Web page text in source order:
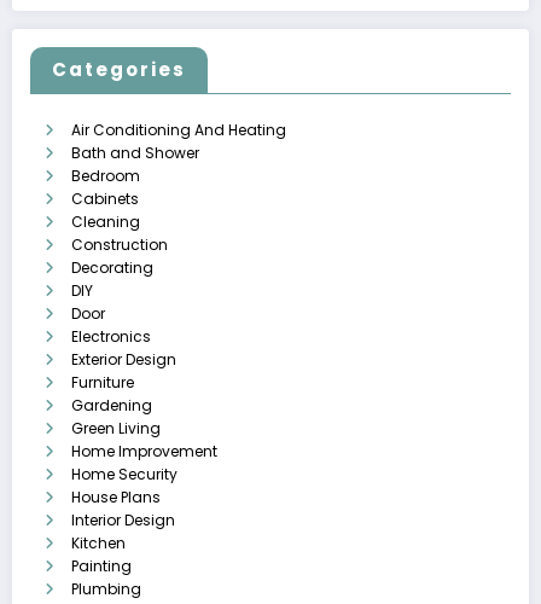
Categories
Air Conditioning And Heating
Bath and Shower
Bedroom
Cabinets
Cleaning
Construction
Decorating
DIY
Door
Electronics
Exterior Design
Furniture
Gardening
Green Living
Home Improvement
Home Security
House Plans
Interior Design
Kitchen
Painting
Plumbing